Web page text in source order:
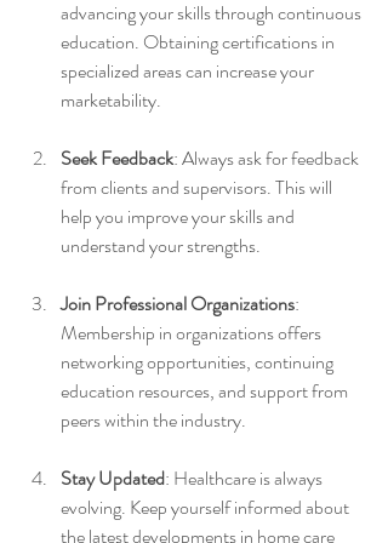
advancing your skills through continuous
education. Obtaining certifications in
specialized areas can increase your
marketability.
Seek Feedback: Always ask for feedback
from clients and supervisors. This will
help you improve your skills and
understand your strengths.
Join Professional Organizations:
Membership in organizations offers
networking opportunities, continuing
education resources, and support from
peers within the industry.
Stay Updated: Healthcare is always
evolving. Keep yourself informed about
the latest developments in home care